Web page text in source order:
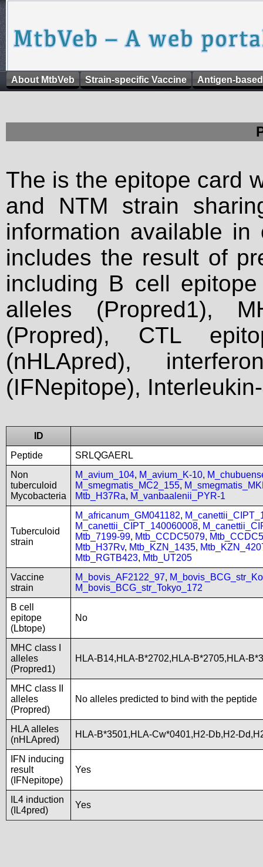
About MtbVeb Strain-specific Vaccine Antigen-
The is the epitope card
and NTM strain
information available
includes the result of
including B cell
alleles (Propred1),
(Propred), CTL
(nHLApred),
(IFNepitope),
ID
Peptide
SRLQGAERL
Non
tuberculoid
Mycobacteria
M_avium_104, M_avium_K-10,
M_smegmatis_MC2_155,
Mtb_H37Ra, M_vanbaalenii_PYR-1
Tuberculoid
strain
M_africanum_GM041182,
M_canettii_CIPT_140060008,
Mtb_7199-99, Mtb_CCDC5079,
Mtb_H37Rv, Mtb_KZN_1435,
Mtb_RGTB423, Mtb_UT205
Vaccine
strain
M_bovis_AF2122_97,
M_bovis_BCG_str_Tokyo_172
B cell
epitope
(Lbtope)
No
MHC class I
alleles
(Propred1)
HLA-B14,HLA-B*2702,HLA-B*2705,HLA-
MHC class II
alleles
(Propred)
No alleles predicted to bind with the peptide
HLA alleles
(nHLApred)
HLA-B*3501,HLA-Cw*0401,H2-Db,H2-
IFN inducing
result
(IFNepitope)
Yes
IL4 induction
(IL4pred)
Yes